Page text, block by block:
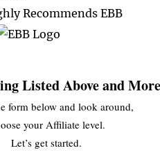
Recommends EBB
Listed Above and
form below and look around,
your Affiliate level.
Let’s get started.